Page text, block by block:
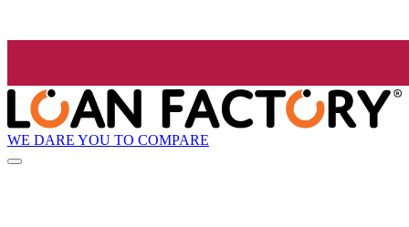
WE DARE YOU TO COMPARE